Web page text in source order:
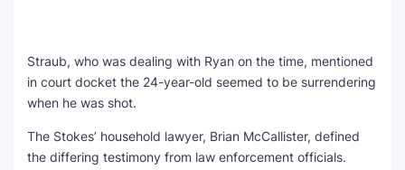
Straub, who was dealing with Ryan on the time, mentioned
in court docket the 24-year-old seemed to be surrendering
when he was shot.
The Stokes’ household lawyer, Brian McCallister, defined
the differing testimony from law enforcement officials.